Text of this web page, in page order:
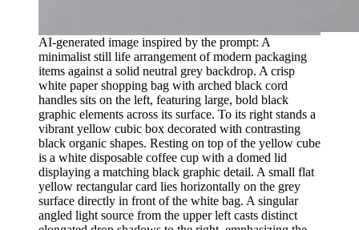
AI-generated image inspired by the prompt: A
minimalist still life arrangement of modern packaging
items against a solid neutral grey backdrop. A crisp
white paper shopping bag with arched black cord
handles sits on the left, featuring large, bold black
graphic elements across its surface. To its right stands a
vibrant yellow cubic box decorated with contrasting
black organic shapes. Resting on top of the yellow cube
is a white disposable coffee cup with a domed lid
displaying a matching black graphic detail. A small flat
yellow rectangular card lies horizontally on the grey
surface directly in front of the white bag. A singular
angled light source from the upper left casts distinct